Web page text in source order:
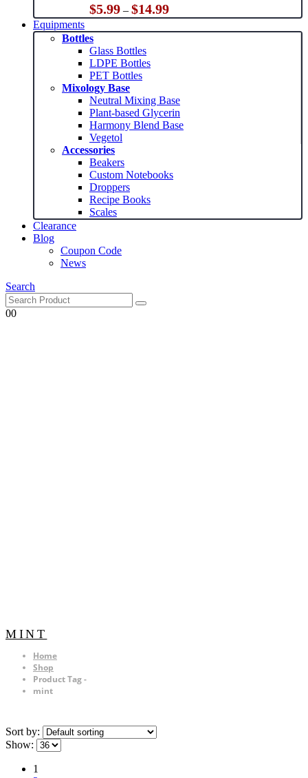
$5.99 – $14.99Price
range:
$5.99
Equipments
Bottles
Glass Bottles
LDPE Bottles
PET Bottles
Mixology Base
Neutral Mixing Base
Plant-based Glycerin
Harmony Blend Base
Vegetol
Accessories
Beakers
Custom Notebooks
Droppers
Recipe Books
Scales
Clearance
Blog
Coupon Code
News
Search
00
MINT
Home
Shop
Product Tag -
mint
Sort by:
Show:
1